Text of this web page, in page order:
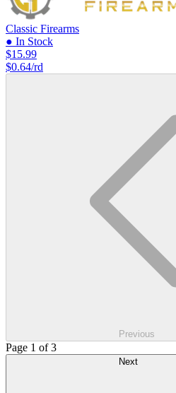
Classic Firearms
● In Stock
$15.99
$0.64/rd
Previous
Page 1 of 3